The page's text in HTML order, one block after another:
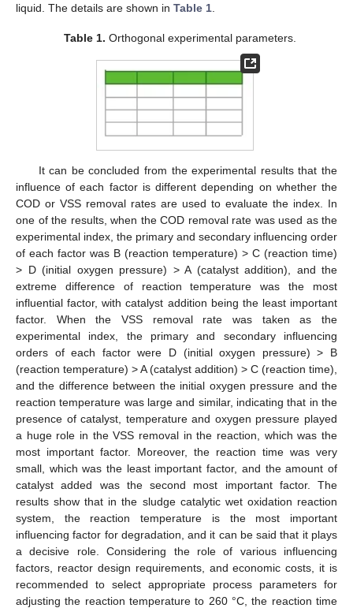
liquid. The details are shown in Table 1
Table 1. Orthogonal experimental parameters.
It can be concluded from the experimental results that the
influence of each factor is different depending on whether the
COD or VSS removal rates are used to evaluate the index. In
one of the results, when the COD removal rate was used as the
experimental index, the primary and secondary influencing order
of each factor was B (reaction temperature) > C (reaction time)
> D (initial oxygen pressure) > A (catalyst addition), and the
extreme difference of reaction temperature was the most
influential factor, with catalyst addition being the least important
factor. When the VSS removal rate was taken as the
experimental index, the primary and secondary influencing
orders of each factor were D (initial oxygen pressure) > B
(reaction temperature) > A (catalyst addition) > C (reaction time),
and the difference between the initial oxygen pressure and the
reaction temperature was large and similar, indicating that in the
presence of catalyst, temperature and oxygen pressure played
a huge role in the VSS removal in the reaction, which was the
most important factor. Moreover, the reaction time was very
small, which was the least important factor, and the amount of
catalyst added was the second most important factor. The
results show that in the sludge catalytic wet oxidation reaction
system, the reaction temperature is the most important
influencing factor for degradation, and it can be said that it plays
a decisive role. Considering the role of various influencing
factors, reactor design requirements, and economic costs, it is
recommended to select appropriate process parameters for
adjusting the reaction temperature to 260 °C, the reaction time